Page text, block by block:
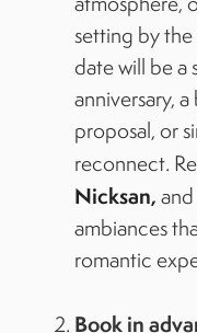
setting by
date will be a
anniversary,
proposal, or
reconnect.
Nicksan,and
ambiances
romantic
Book in